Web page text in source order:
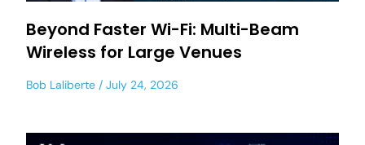
Beyond Faster Wi-Fi: Multi-Beam
Wireless for Large Venues
Bob Laliberte July 24, 2026